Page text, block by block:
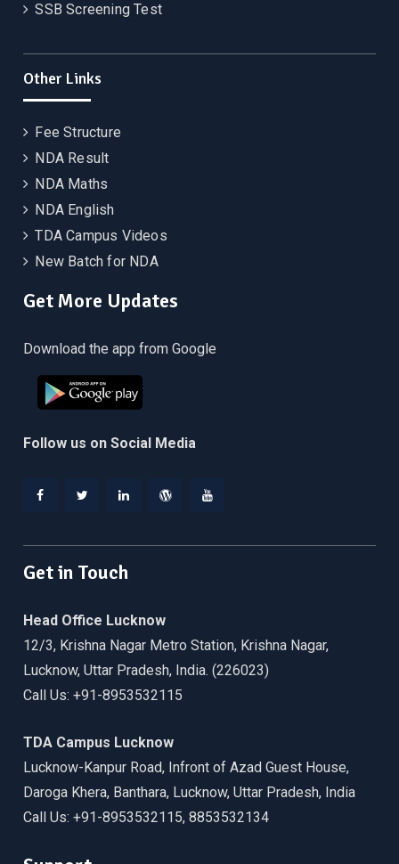
SSB Screening Test
Other Links
Fee Structure
NDA Result
NDA Maths
NDA English
TDA Campus Videos
New Batch for NDA
Get More Updates
Download the app from Google
Follow us on Social Media
Get in Touch
Head Office Lucknow
12/3, Krishna Nagar Metro Station, Krishna Nagar,
Lucknow, Uttar Pradesh, India. (226023)
Call Us: +91-8953532115
TDA Campus Lucknow
Lucknow-Kanpur Road, Infront of Azad Guest House,
Daroga Khera, Banthara, Lucknow, Uttar Pradesh, India
Call Us: +91-8953532115, 8853532134